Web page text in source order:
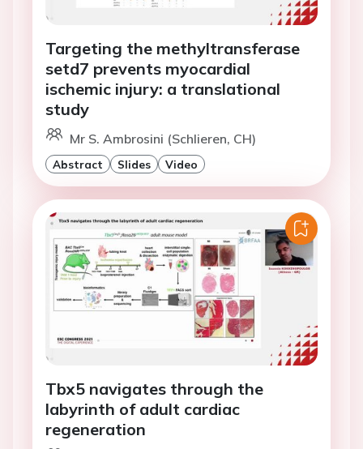
Targeting the methyltransferase
setd7 prevents myocardial
ischemic injury: a translational
study
Mr S. Ambrosini (Schlieren, CH)
Abstract Slides Video
Tbx5 navigates through the
labyrinth of adult cardiac
regeneration